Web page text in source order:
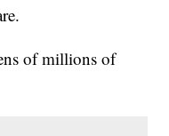
of millions of